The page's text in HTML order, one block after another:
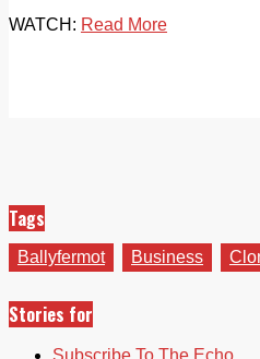
WATCH: Read More
Tags
Ballyfermot Business
Stories for
Subscribe To The Echo